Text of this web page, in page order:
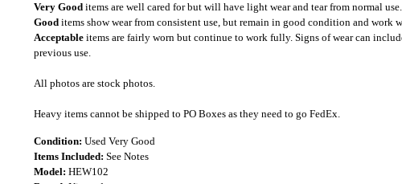
Very Good items are well cared for but will have light wear and tear from normal use.
Good items show wear from consistent use, but remain in good condition and
Acceptable items are fairly worn but continue to work fully. Signs of wear can
previous use.
All photos are stock photos.
Heavy items cannot be shipped to PO Boxes as they need to go FedEx.
Condition: Used Very Good
Items Included: See Notes
Model: HEW102